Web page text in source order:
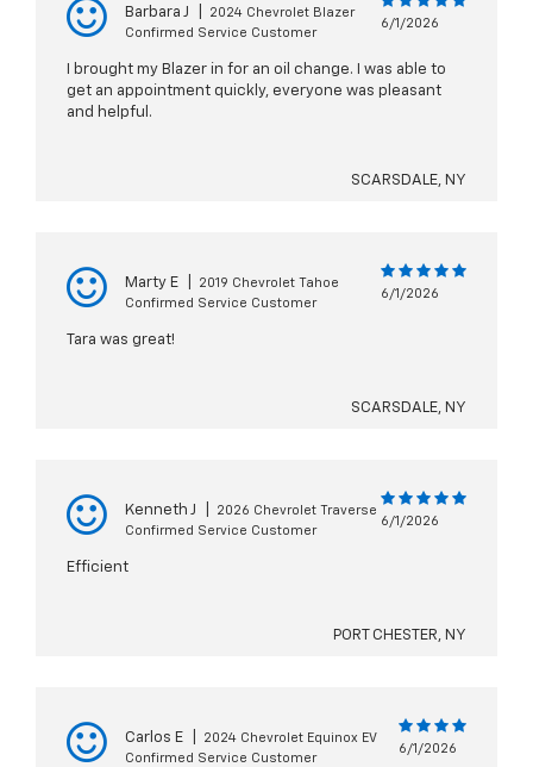
Barbara J
2024 Chevrolet Blazer
Confirmed Service Customer
6/1/2026
I brought my Blazer in for an oil change. I was able to
get an appointment quickly, everyone was pleasant
and helpful.
SCARSDALE, NY
Marty E
2019 Chevrolet Tahoe
Confirmed Service Customer
6/1/2026
Tara was great!
SCARSDALE, NY
Kenneth J
2026 Chevrolet Traverse
Confirmed Service Customer
6/1/2026
Efficient
PORT CHESTER, NY
Carlos E
2024 Chevrolet Equinox EV
Confirmed Service Customer
6/1/2026